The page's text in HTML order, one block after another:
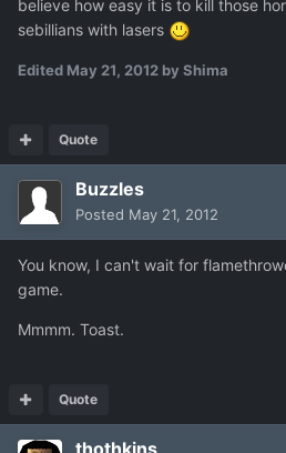
believe how easy it is to kill those
sebillians with lasers
Edited May 21, 2012 by Shima
Quote
Buzzles
Posted May 21, 2012
You know, I can't wait for
game.
Mmmm. Toast.
Quote